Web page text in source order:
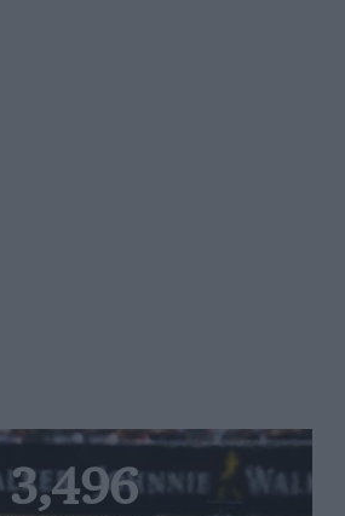
3,496